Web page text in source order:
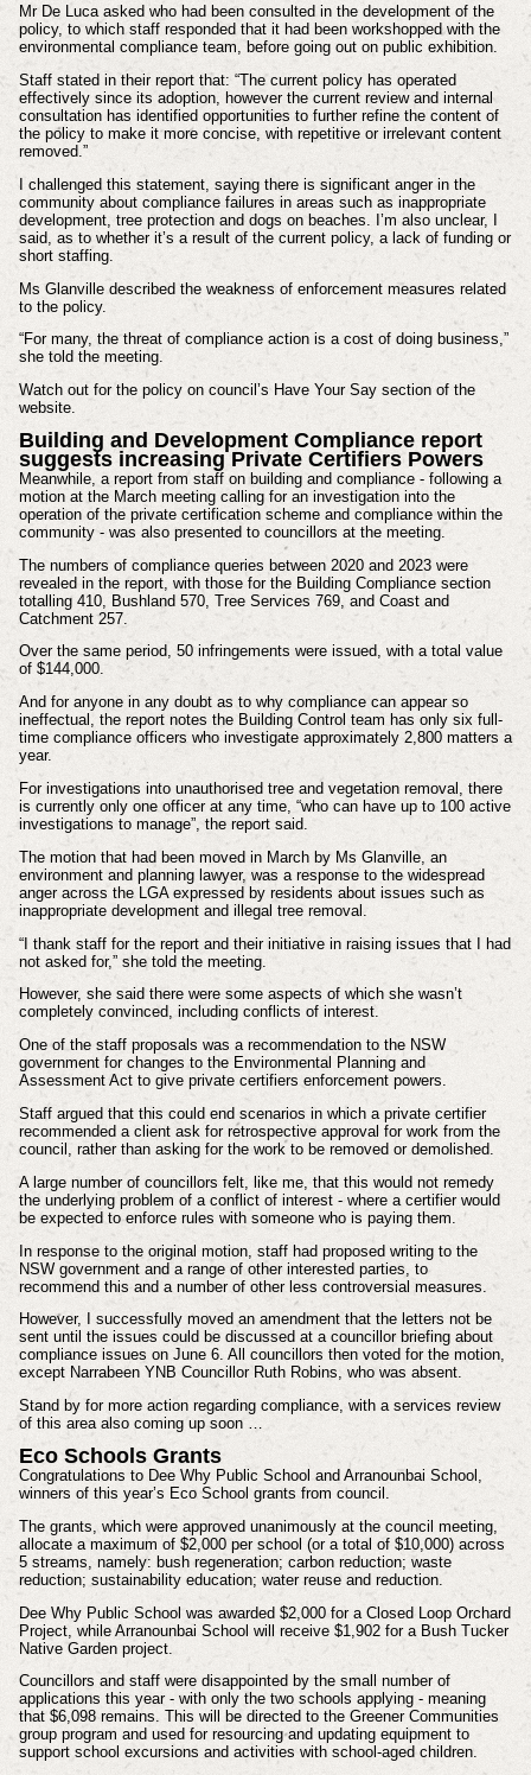
Mr De Luca asked who had been consulted in the development of the
policy, to which staff responded that it had been workshopped with the
environmental compliance team, before going out on public exhibition.
Staff stated in their report that: “The current policy has operated
effectively since its adoption, however the current review and internal
consultation has identified opportunities to further refine the content of
the policy to make it more concise, with repetitive or irrelevant content
removed.”
I challenged this statement, saying there is significant anger in the
community about compliance failures in areas such as inappropriate
development, tree protection and dogs on beaches. I’m also unclear, I
said, as to whether it’s a result of the current policy, a lack of funding or
short staffing.
Ms Glanville described the weakness of enforcement measures related
to the policy.
“For many, the threat of compliance action is a cost of doing business,”
she told the meeting.
Watch out for the policy on council’s Have Your Say section of the
website.
Building and Development Compliance report
suggests increasing Private Certifiers Powers
Meanwhile, a report from staff on building and compliance - following a
motion at the March meeting calling for an investigation into the
operation of the private certification scheme and compliance within the
community - was also presented to councillors at the meeting.
The numbers of compliance queries between 2020 and 2023 were
revealed in the report, with those for the Building Compliance section
totalling 410, Bushland 570, Tree Services 769, and Coast and
Catchment 257.
Over the same period, 50 infringements were issued, with a total value
of $144,000.
And for anyone in any doubt as to why compliance can appear so
ineffectual, the report notes the Building Control team has only six full-
time compliance officers who investigate approximately 2,800 matters a
year.
For investigations into unauthorised tree and vegetation removal, there
is currently only one officer at any time, “who can have up to 100 active
investigations to manage”, the report said.
The motion that had been moved in March by Ms Glanville, an
environment and planning lawyer, was a response to the widespread
anger across the LGA expressed by residents about issues such as
inappropriate development and illegal tree removal.
“I thank staff for the report and their initiative in raising issues that I had
not asked for,” she told the meeting.
However, she said there were some aspects of which she wasn’t
completely convinced, including conflicts of interest.
One of the staff proposals was a recommendation to the NSW
government for changes to the Environmental Planning and
Assessment Act to give private certifiers enforcement powers.
Staff argued that this could end scenarios in which a private certifier
recommended a client ask for retrospective approval for work from the
council, rather than asking for the work to be removed or demolished.
A large number of councillors felt, like me, that this would not remedy
the underlying problem of a conflict of interest - where a certifier would
be expected to enforce rules with someone who is paying them.
In response to the original motion, staff had proposed writing to the
NSW government and a range of other interested parties, to
recommend this and a number of other less controversial measures.
However, I successfully moved an amendment that the letters not be
sent until the issues could be discussed at a councillor briefing about
compliance issues on June 6. All councillors then voted for the motion,
except Narrabeen YNB Councillor Ruth Robins, who was absent.
Stand by for more action regarding compliance, with a services review
of this area also coming up soon …
Eco Schools Grants
Congratulations to Dee Why Public School and Arranounbai School,
winners of this year’s Eco School grants from council.
The grants, which were approved unanimously at the council meeting,
allocate a maximum of $2,000 per school (or a total of $10,000) across
5 streams, namely: bush regeneration; carbon reduction; waste
reduction; sustainability education; water reuse and reduction.
Dee Why Public School was awarded $2,000 for a Closed Loop Orchard
Project, while Arranounbai School will receive $1,902 for a Bush Tucker
Native Garden project.
Councillors and staff were disappointed by the small number of
applications this year - with only the two schools applying - meaning
that $6,098 remains. This will be directed to the Greener Communities
group program and used for resourcing and updating equipment to
support school excursions and activities with school-aged children.